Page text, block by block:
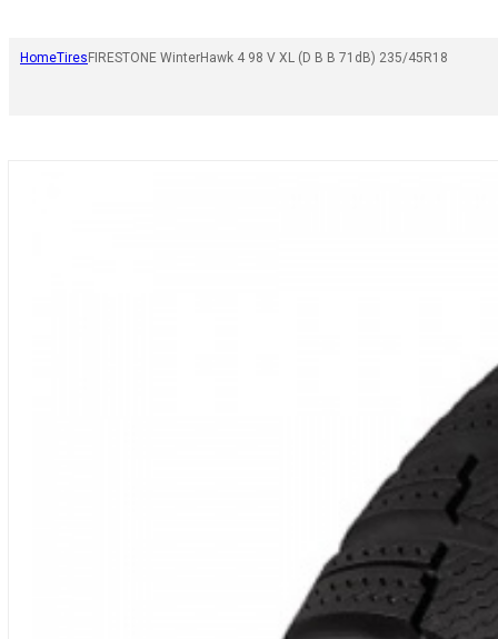
HomeTires FIRESTONE WinterHawk 4 98 V XL (D B B 71dB) 235/45R18